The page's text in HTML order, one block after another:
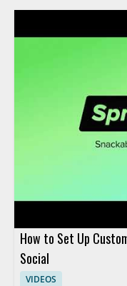
How to Set Up
Social
VIDEOS